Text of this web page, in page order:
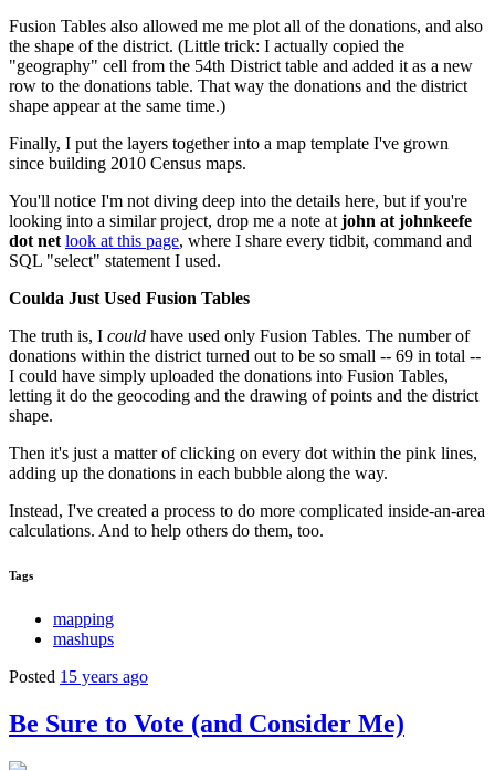
Fusion Tables also allowed me me plot all of the donations, and also
the shape of the district. (Little trick: I actually copied the
"geography" cell from the 54th District table and added it as a new
row to the donations table. That way the donations and the district
shape appear at the same time.)
Finally, I put the layers together into a map template I've grown
since building 2010 Census maps.
You'll notice I'm not diving deep into the details here, but if you're
looking into a similar project, drop me a note at john at johnkeefe
dot net look at this page, where I share every tidbit, command and
SQL "select" statement I used.
Coulda Just Used Fusion Tables
The truth is, I could have used only Fusion Tables. The number of
donations within the district turned out to be so small -- 69 in total --
I could have simply uploaded the donations into Fusion Tables,
letting it do the geocoding and the drawing of points and the district
shape.
Then it's just a matter of clicking on every dot within the pink lines,
adding up the donations in each bubble along the way.
Instead, I've created a process to do more complicated inside-an-area
calculations. And to help others do them, too.
Tags
mapping
mashups
Posted 15 years ago
Be Sure to Vote (and Consider Me)